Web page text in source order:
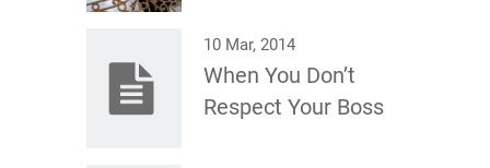
10 Mar, 2014
When You Don’t
Respect Your Boss